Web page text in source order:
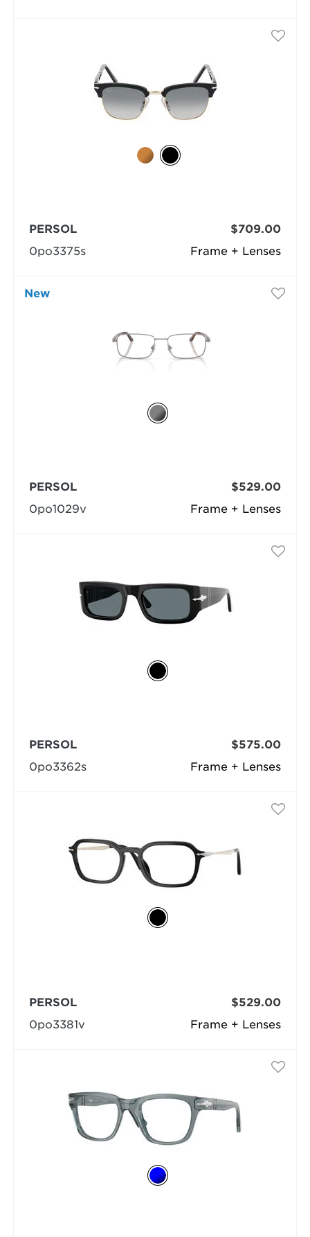
Frame + Lenses
PERSOL
0po3375s
$709.00
New
Frame + Lenses
PERSOL
0po1029v
$529.00
Frame + Lenses
PERSOL
0po3362s
$575.00
Frame + Lenses
PERSOL
0po3381v
$529.00